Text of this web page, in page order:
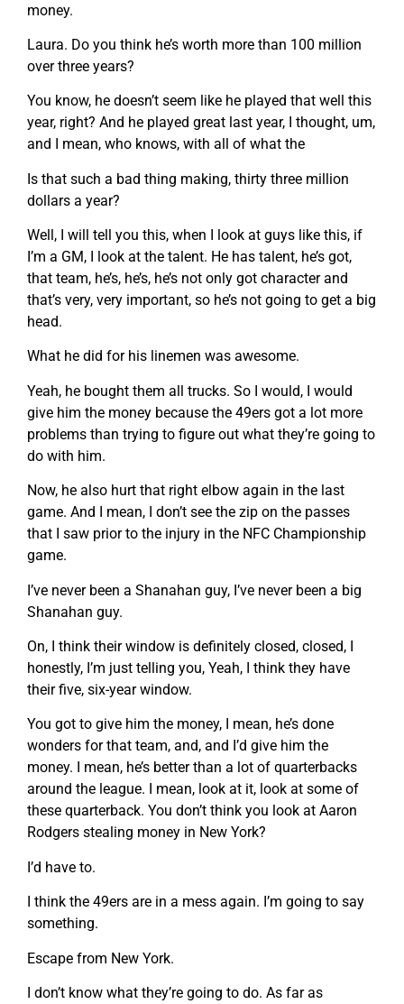
money.
Laura. Do you think he’s worth more than 100 million
over three years?
You know, he doesn’t seem like he played that well this
year, right? And he played great last year, I thought, um,
and I mean, who knows, with all of what the
Is that such a bad thing making, thirty three million
dollars a year?
Well, I will tell you this, when I look at guys like this, if
I’m a GM, I look at the talent. He has talent, he’s got,
that team, he’s, he’s, he’s not only got character and
that’s very, very important, so he’s not going to get a big
head.
What he did for his linemen was awesome.
Yeah, he bought them all trucks. So I would, I would
give him the money because the 49ers got a lot more
problems than trying to figure out what they’re going to
do with him.
Now, he also hurt that right elbow again in the last
game. And I mean, I don’t see the zip on the passes
that I saw prior to the injury in the NFC Championship
game.
I’ve never been a Shanahan guy, I’ve never been a big
Shanahan guy.
On, I think their window is definitely closed, closed, I
honestly, I’m just telling you, Yeah, I think they have
their five, six-year window.
You got to give him the money, I mean, he’s done
wonders for that team, and, and I’d give him the
money. I mean, he’s better than a lot of quarterbacks
around the league. I mean, look at it, look at some of
these quarterback. You don’t think you look at Aaron
Rodgers stealing money in New York?
I’d have to.
I think the 49ers are in a mess again. I’m going to say
something.
Escape from New York.
I don’t know what they’re going to do. As far as